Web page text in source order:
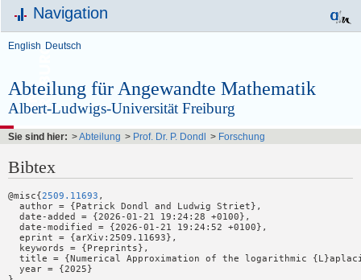
Navigation
English Deutsch
Abteilung für Angewandte Mathematik
Albert-Ludwigs-Universität Freiburg
Sie sind hier: >Abteilung > Prof. Dr. P. Dondl > Forschung
Bibtex
@misc{2509.11693 ,
  author = {Patrick Dondl and Ludwig Striet},
  date-added = {2026-01-21 19:24:28 +0100},
  date-modified = {2026-01-21 19:24:52 +0100},
  eprint = {arXiv:2509.11693},
  keywords = {Preprints},
title = {Numerical Approximation of the logarithmic
  year = {2025}